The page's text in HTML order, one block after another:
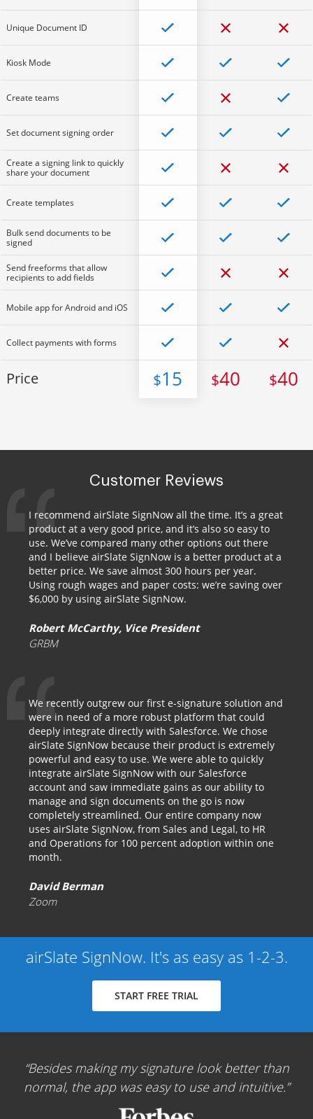
Unique Document ID
Kiosk Mode
Create teams
Set document signing order
Create a signing link to quickly
share your document
Create templates
Bulk send documents to be
signed
Send freeforms that allow
recipients to add fields
Mobile app for Android and iOS
Collect payments with forms
Price $15 $40 $40
Customer Reviews
I recommend airSlate SignNow all the time. It’s a great
product at a very good price, and it’s also so easy to
use. We’ve compared many other options out there
and I believe airSlate SignNow is a better product at a
better price. We save almost 300 hours per year.
Using rough wages and paper costs: we’re saving over
$6,000 by using airSlate SignNow.
Robert McCarthy, Vice President
GRBM
We recently outgrew our first e-signature solution and
were in need of a more robust platform that could
deeply integrate directly with Salesforce. We chose
airSlate SignNow because their product is extremely
powerful and easy to use. We were able to quickly
integrate airSlate SignNow with our Salesforce
account and saw immediate gains as our ability to
manage and sign documents on the go is now
completely streamlined. Our entire company now
uses airSlate SignNow, from Sales and Legal, to HR
and Operations for 100 percent adoption within one
month.
David Berman
Zoom
airSlate SignNow. It's as easy as 1-2-3.
START FREE TRIAL
Besides making my signature look better than
normal, the app was easy to use and intuitive.